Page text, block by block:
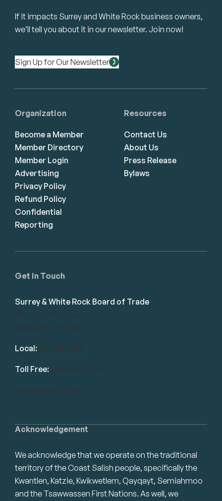
If it impacts Surrey and White Rock business owners,
we’ll tell you about it in our newsletter. Join now!
Sign Up for Our Newsletter
Acknowledgement
We acknowledge that we operate on the traditional
territory of the Coast Salish people, specifically the
Kwantlen, Katzie, Kwikwetlem, Qayqayt, Semiahmoo
and the Tsawwassen First Nations. As well, we
Get in Touch
Surrey & White Rock Board of Trade
101-14439 104 Avenue
Surrey, BC V3R 1M1
Local: 604.581.7130
Toll Free: 1.866.848.7130
info@swrbot.com
Organization
Become a Member
Member Directory
Member Login
Advertising
Privacy Policy
Refund Policy
Confidential
Reporting
Resources
Contact Us
About Us
Press Release
Bylaws